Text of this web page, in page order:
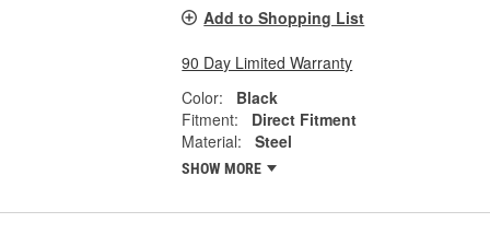
Add to Shopping List
90 Day Limited Warranty
Color:
Black
Fitment:
Direct Fitment
Material:
Steel
SHOW MORE